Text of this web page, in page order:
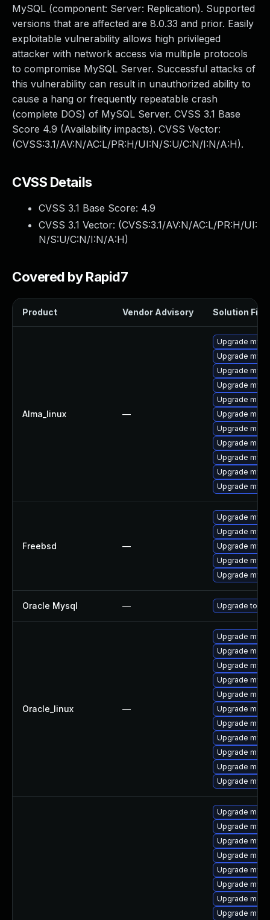
MySQL (component: Server: Replication). Supported
versions that are affected are 8.0.33 and prior. Easily
exploitable vulnerability allows high privileged
attacker with network access via multiple protocols
to compromise MySQL Server. Successful attacks of
this vulnerability can result in unauthorized ability to
cause a hang or frequently repeatable crash
(complete DOS) of MySQL Server. CVSS 3.1 Base
Score 4.9 (Availability impacts). CVSS Vector:
(CVSS:3.1/AV:N/AC:L/PR:H/UI:N/S:U/C:N/I:N/A:H).
CVSS Details
CVSS 3.1 Base Score: 4.9
CVSS 3.1 Vector: (CVSS:3.1/AV:N/AC:L/PR:H/UI:
N/S:U/C:N/I:N/A:H)
Covered by Rapid7
Product Vendor Advisory Solution File
Alma_linux —
Upgrade
Upgrade
Upgrade
Upgrade
Upgrade
Upgrade
Upgrade
Upgrade
Upgrade
Upgrade
Upgrade
Freebsd —
Upgrade
Upgrade
Upgrade
Upgrade
Upgrade
Oracle Mysql — Upgrade to
Oracle_linux —
Upgrade
Upgrade
Upgrade
Upgrade
Upgrade
Upgrade
Upgrade
Upgrade
Upgrade
Upgrade
Upgrade
Upgrade
Upgrade
Upgrade
Upgrade
Upgrade
Upgrade
Upgrade
Upgrade